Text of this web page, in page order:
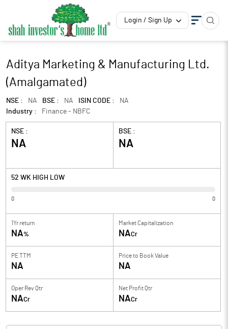
Login / Sign Up
Aditya Marketing & Manufacturing Ltd.
(Amalgamated)
NSE : NA BSE : NA ISIN CODE :
NA
Industry :
Finance - NBFC
NSE :
NA
BSE :
NA
52 WK HIGH LOW
0 0
1Yr return
NA%
Market Capitalization
NACr
PE TTM
NA
Price to Book Value
NA
Oper Rev Qtr
NACr
Net Profit Qtr
NACr